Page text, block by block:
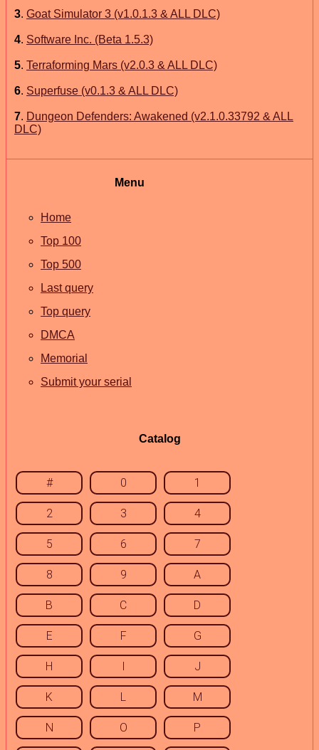
3. Goat Simulator 3 (v1.0.1.3 & ALL DLC)
4. Software Inc. (Beta 1.5.3)
5. Terraforming Mars (v2.0.3 & ALL DLC)
6. Superfuse (v0.1.3 & ALL DLC)
7. Dungeon Defenders: Awakened (v2.1.0.33792 & ALL
DLC)
Menu
Home
Top 100
Top 500
Last query
Top query
DMCA
Memorial
Submit your serial
Catalog
# 0 1
2 3 4
5 6 7
8 9 A
B C D
E F G
H I J
K L M
N O P